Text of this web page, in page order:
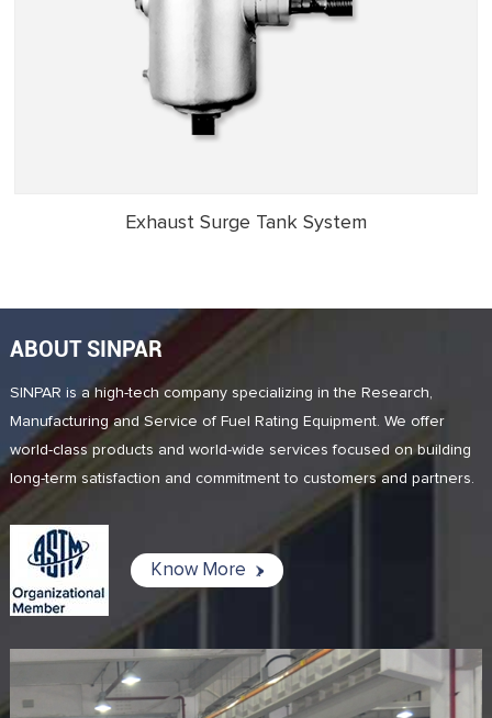
Exhaust Surge Tank System
ABOUT SINPAR
SINPAR is a high-tech company specializing in the Research,
Manufacturing and Service of Fuel Rating Equipment. We offer
world-class products and world-wide services focused on building
long-term satisfaction and commitment to customers and partners.
Know More